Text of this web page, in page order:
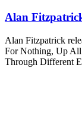
Alan
Alan Fitzpatrick
For Nothing, Up All
Through Different